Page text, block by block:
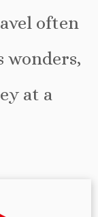
often
wonders,
at a